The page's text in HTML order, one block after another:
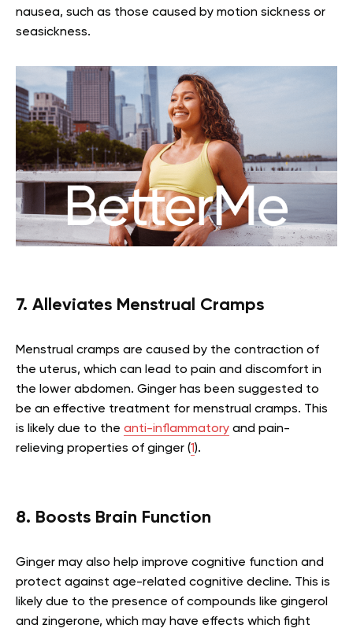
nausea, such as those caused by motion sickness or
seasickness.
7. Alleviates Menstrual Cramps
Menstrual cramps are caused by the contraction of
the uterus, which can lead to pain and discomfort in
the lower abdomen. Ginger has been suggested to
be an effective treatment for menstrual cramps. This
is likely due to the anti-inflammatory and pain-
relieving properties of ginger (1).
8. Boosts Brain Function
Ginger may also help improve cognitive function and
protect against age-related cognitive decline. This is
likely due to the presence of compounds like gingerol
and zingerone, which may have effects which fight